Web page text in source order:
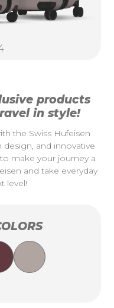
products
in style!
the Swiss Hufeisen
design, and innovative
make your journey a
and take everyday
level!